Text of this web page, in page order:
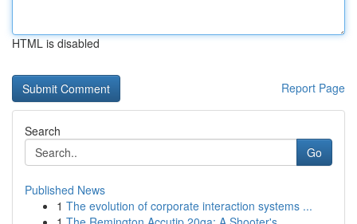
HTML is disabled
Report Page
Search
Go
Published News
1 The evolution of corporate interaction systems ...